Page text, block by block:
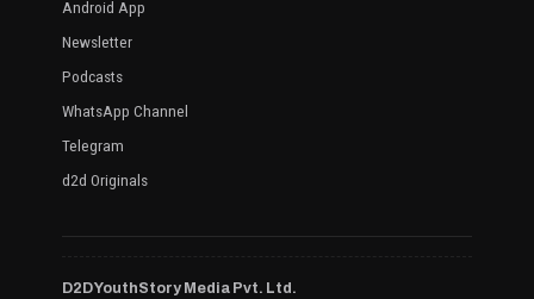
Android App
Newsletter
Podcasts
WhatsApp Channel
Telegram
d2d Originals
D2D YouthStory Media Pvt. Ltd.